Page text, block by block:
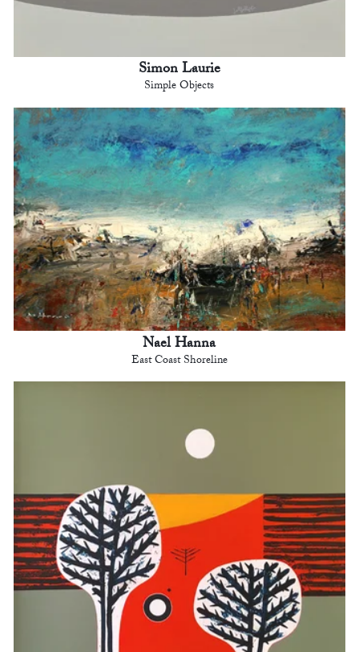
Simon Laurie
Simple Objects
Nael Hanna
East Coast Shoreline